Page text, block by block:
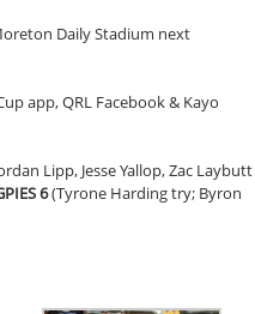
Daily Stadium next
app, QRL Facebook & Kayo
Lipp, Jesse Yallop, Zac Laybutt
6(Tyrone Harding try; Byron